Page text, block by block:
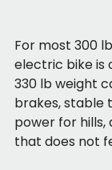
For most 300
electric bike is
330 lb weight
brakes, stable
power for hills,
that does not